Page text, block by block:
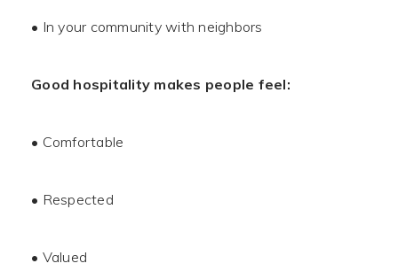
• In your community with neighbors
Good hospitality makes people feel:
• Comfortable
• Respected
• Valued